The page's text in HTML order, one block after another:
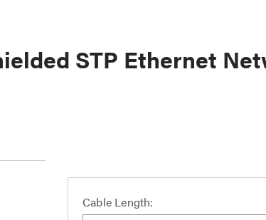
STP Ethernet
Cable Length: